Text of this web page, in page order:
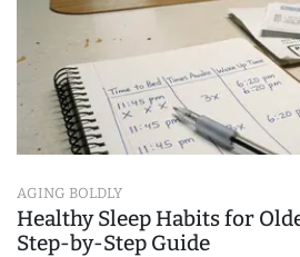
AGING BOLDLY
Healthy Sleep Habits for
Step-by-Step Guide